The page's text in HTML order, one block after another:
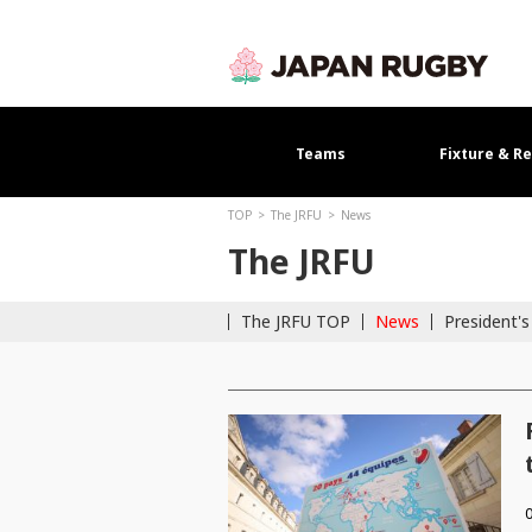
Teams Fixture &
TOP The JRFU News
The JRFU
The JRFU TOP News